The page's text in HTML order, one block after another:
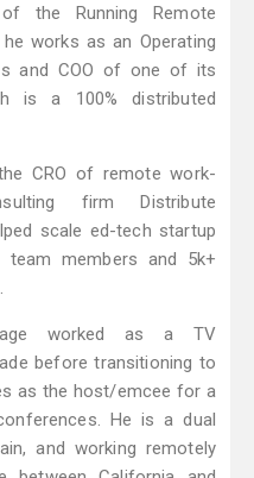
the Running Remote
works as an Operating
and COO of one of its
is a 100% distributed
CRO of remote work-
firm Distribute
scale ed-tech startup
members and 5k+
worked as a TV
before transitioning to
as the host/emcee for a
He is a dual
and working remotely